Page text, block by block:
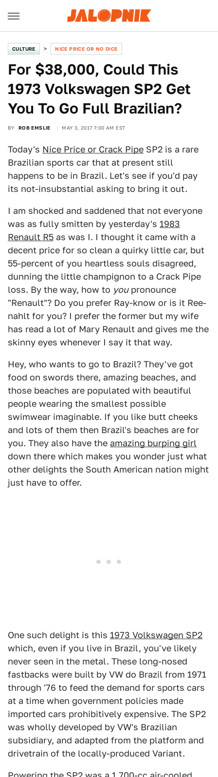
CULTURE NICE PRICE OR NO DICE
For $38,000, Could This
1973 Volkswagen SP2 Get
You To Go Full Brazilian?
BY ROB EMSLIE MAY 3, 2017 7:00 AM EST
Today's Nice Price or Crack Pipe SP2 is a rare
Brazilian sports car that at present still
happens to be in Brazil. Let's see if you'd pay
its not-insubstantial asking to bring it out.
I am shocked and saddened that not everyone
was as fully smitten by yesterday's 1983
Renault R5 as was I. I thought it came with a
decent price for so clean a quirky little car, but
55-percent of you heartless souls disagreed,
dunning the little champignon to a Crack Pipe
loss. By the way, how to youpronounce
"Renault"? Do you prefer Ray-know or is it Ree-
nahlt for you? I prefer the former but my wife
has read a lot of Mary Renault and gives me the
skinny eyes whenever I say it that way.
Hey, who wants to go to Brazil? They've got
food on swords there, amazing beaches, and
those beaches are populated with beautiful
people wearing the smallest possible
swimwear imaginable. If you like butt cheeks
and lots of them then Brazil's beaches are for
you. They also have the amazing burping girl
down there which makes you wonder just what
other delights the South American nation might
just have to offer.
One such delight is this 1973 Volkswagen SP2
which, even if you live in Brazil, you've likely
never seen in the metal. These long-nosed
fastbacks were built by VW do Brazil from 1971
through '76 to feed the demand for sports cars
at a time when government policies made
imported cars prohibitively expensive. The SP2
was wholly developed by VW's Brazilian
subsidiary, and adapted from the platform and
drivetrain of the locally-produced Variant.